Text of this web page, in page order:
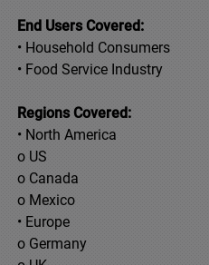
End Users Covered:
• Household Consumers
• Food Service Industry
Regions Covered:
• North America
o US
o Canada
o Mexico
• Europe
o Germany